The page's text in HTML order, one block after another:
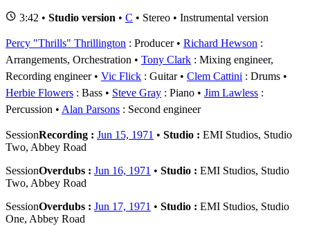
3:42 • Studio version • C • Stereo • Instrumental version
Percy "Thrills" Thrillington : Producer Richard Hewson :
Arrangements, Orchestration
Tony Clark : Mixing engineer,
Recording engineer
Vic Flick : Guitar Clem Cattini : Drums
Herbie Flowers : Bass Steve Gray : Piano Jim Lawless :
Percussion
Alan Parsons : Second engineer
SessionRecording : Jun 15, 1971 • Studio : EMI Studios, Studio
Two, Abbey Road
SessionOverdubs : Jun 16, 1971 • Studio : EMI Studios, Studio
Two, Abbey Road
SessionOverdubs : Jun 17, 1971 • Studio : EMI Studios, Studio
One, Abbey Road